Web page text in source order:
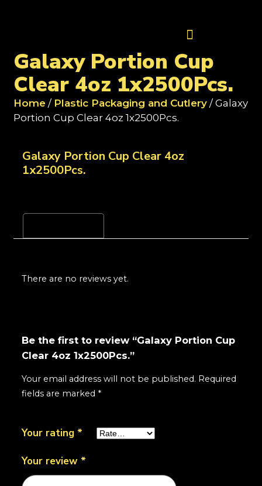
Galaxy Portion Cup
Clear 4oz 1x2500Pcs.
Home / Plastic Packaging and Cutlery / Galaxy
Portion Cup Clear 4oz 1x2500Pcs.
Galaxy Portion Cup Clear 4oz
1x2500Pcs.
There are no reviews yet.
Be the first to review “Galaxy Portion Cup
Clear 4oz 1x2500Pcs.”
Your email address will not be published. Required
fields are marked *
Your rating *
Your review *